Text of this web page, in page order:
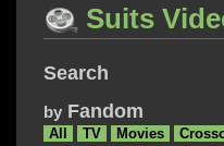
Suits
Search
by Fandom
All TV Movies